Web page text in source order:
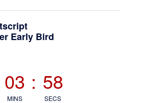
Early Bird
03
MINS
: 56
SECS